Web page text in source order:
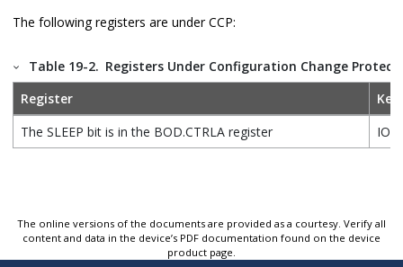
The following registers are under CCP:
Table 19-2. Registers Under Configuration Change
Register
Key
The SLEEP bit is in the BOD.CTRLA register
The online versions of the documents are provided as a courtesy. Verify all
content and data in the device’s PDF documentation found on the device
product page.